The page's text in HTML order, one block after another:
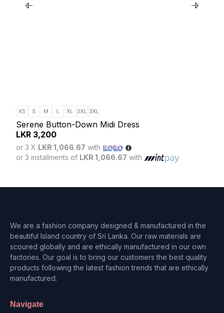
Serene Button-Down Midi Dress
LKR 3,200
or 3 X LKR 1,066.67 with
or 3 installments of LKR 1,066.67 with
We are a fashion company designed & manufactured in the
beautiful Island country of Sri Lanka. Our raw materials are
scoured globally and are ethically manufactured in our own
factories. Our goal is to bring our customers the best quality
products following the latest fashion trends that are ethically
manufactured.
Navigate